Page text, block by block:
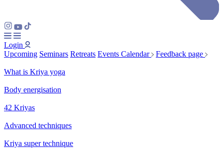
Login
Upcoming Seminars Retreats Events Calendar Feedback page
What is Kriya yoga
Body energisation
42 Kriyas
Advanced techniques
Kriya super technique